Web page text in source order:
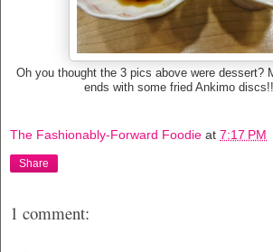
Oh you thought the 3 pics above were dessert?
ends with some fried Ankimo
The Fashionably-Forward Foodie at 7:17 PM
Share
1 comment: